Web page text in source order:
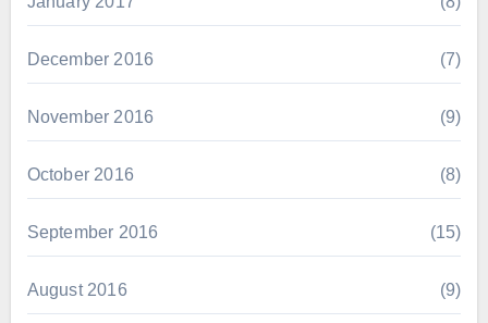
December 2016 (7)
November 2016 (9)
October 2016 (8)
September 2016 (15)
August 2016 (9)